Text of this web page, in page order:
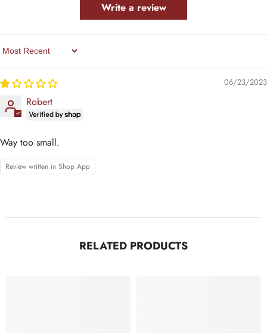
Write a review
Sort By
06/23/2023
Robert
Way too small.
Review written in Shop App
RELATED PRODUCTS